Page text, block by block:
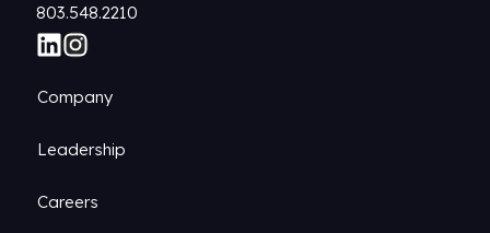
803.548.2210
Company
Leadership
Careers